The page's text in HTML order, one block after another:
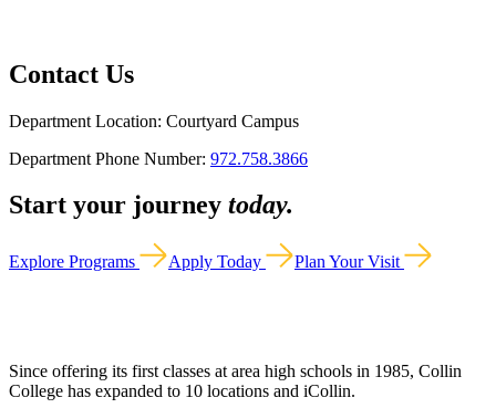
Contact Us
Department Location: Courtyard Campus
Department Phone Number: 972.758.3866
Start your journey today.
Explore Programs Apply Today Plan Your Visit
Since offering its first classes at area high schools in 1985, Collin
College has expanded to 10 locations and iCollin.